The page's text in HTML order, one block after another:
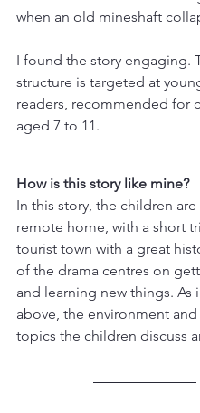
when an old mineshaft
I found the story engaging.
structure is targeted at
readers, recommended for
aged 7 to 11.
How is this story like mine?
In this story, the children are
remote home, with a short
tourist town with a great
of the drama centres on
and learning new things. As
above, the environment and
topics the children discuss